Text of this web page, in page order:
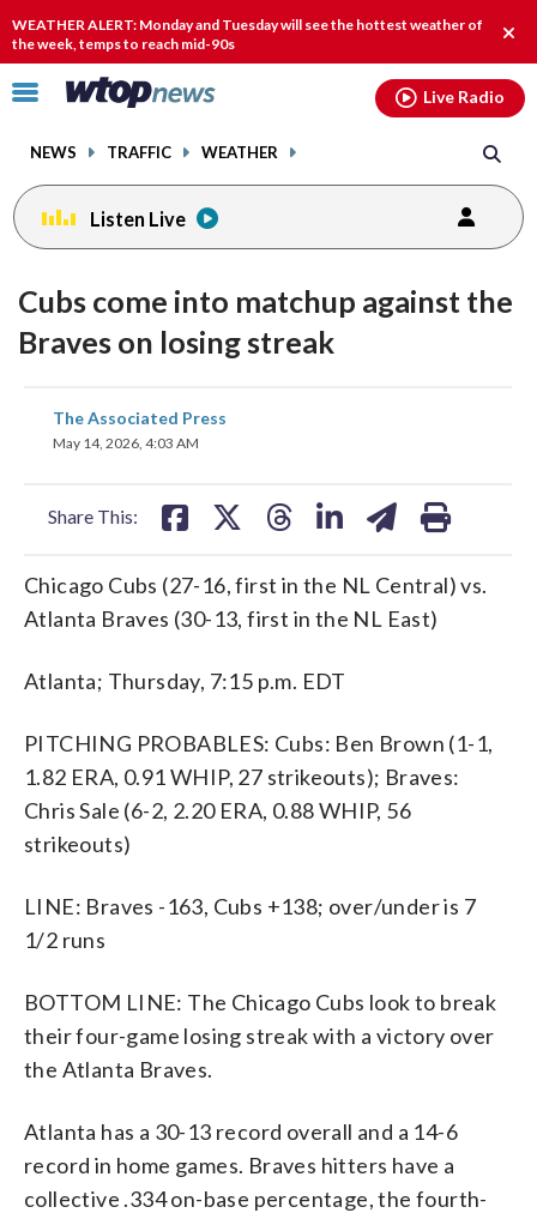
WEATHER ALERT: Monday and Tuesday will see the hottest weather of
the week, temps to reach mid-90s
Click
toggle
menu.
NEWS TRAFFIC WEATHER
Live Radio
Listen Live
Cubs come into matchup against the
Braves on losing streak
The Associated Press
May 14, 2026, 4:03 AM
Share This:
share
on
Chicago Cubs (27-16, first in the NL Central) vs.
Atlanta Braves (30-13, first in the NL East)
Atlanta; Thursday, 7:15 p.m. EDT
PITCHING PROBABLES: Cubs: Ben Brown (1-1,
1.82 ERA, 0.91 WHIP, 27 strikeouts); Braves:
Chris Sale (6-2, 2.20 ERA, 0.88 WHIP, 56
strikeouts)
LINE: Braves -163, Cubs +138; over/under is 7
1/2 runs
BOTTOM LINE: The Chicago Cubs look to break
their four-game losing streak with a victory over
the Atlanta Braves.
Atlanta has a 30-13 record overall and a 14-6
record in home games. Braves hitters have a
collective .334 on-base percentage, the fourth-